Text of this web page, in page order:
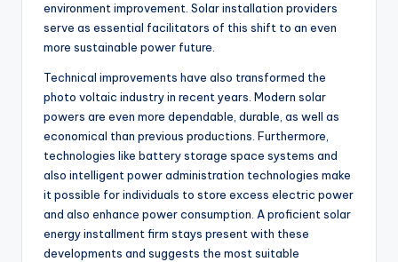
environment improvement. Solar installation providers
serve as essential facilitators of this shift to an even
more sustainable power future.
Technical improvements have also transformed the
photo voltaic industry in recent years. Modern solar
powers are even more dependable, durable, as well as
economical than previous productions. Furthermore,
technologies like battery storage space systems and
also intelligent power administration technologies make
it possible for individuals to store excess electric power
and also enhance power consumption. A proficient solar
energy installment firm stays present with these
developments and suggests the most suitable